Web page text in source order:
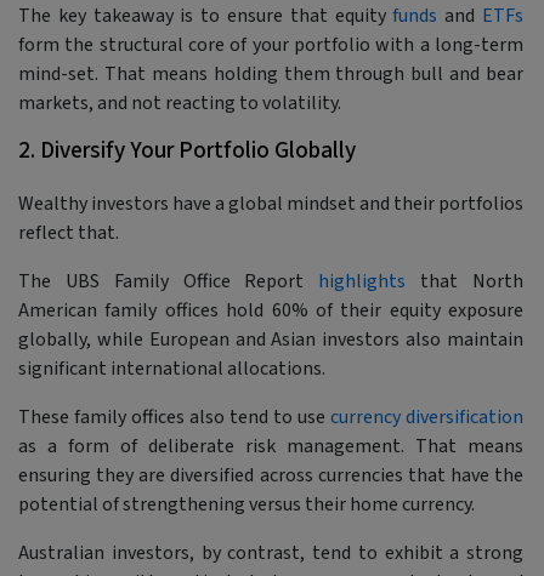
The key takeaway is to ensure that equityfunds and ETFs
form the structural core of your portfolio with a long-term
mind-set. That means holding them through bull and bear
markets, and not reacting to volatility.
2. Diversify Your Portfolio Globally
Wealthy investors have a global mindset and their portfolios
reflect that.
The UBS Family Office Report highlights that North
American family offices hold 60% of their equity exposure
globally, while European and Asian investors also maintain
significant international allocations.
These family offices also tend to use currency diversification
as a form of deliberate risk management. That means
ensuring they are diversified across currencies that have the
potential of strengthening versus their home currency.
Australian investors, by contrast, tend to exhibit a strong